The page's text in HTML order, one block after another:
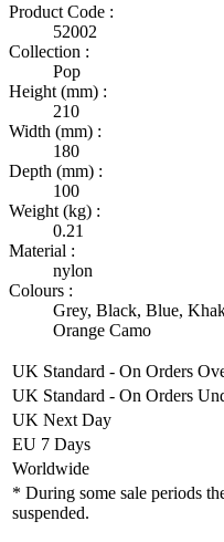
Product Code :
52002
Collection :
Pop
Height (mm) :
210
Width (mm) :
180
Depth (mm) :
100
Weight (kg) :
0.21
Material :
nylon
Colours :
Grey, Black, Blue,
Orange Camo
UK Standard - On Orders
UK Standard - On Orders
UK Next Day
EU 7 Days
Worldwide
* During some sale periods
suspended.